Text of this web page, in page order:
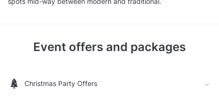
Event offers and packages
Christmas Party Offers